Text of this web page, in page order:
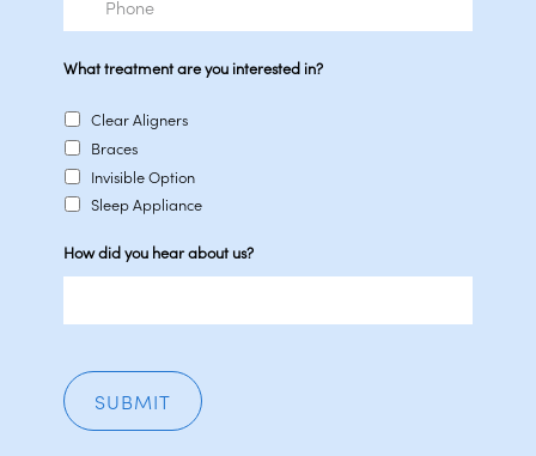
What treatment are you interested in?
Clear Aligners
Braces
Invisible Option
Sleep Appliance
How did you hear about us?